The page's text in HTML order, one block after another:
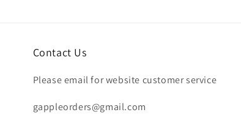
Contact Us
Please email for website customer service
gappleorders@gmail.com